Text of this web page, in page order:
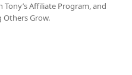
Tony’sAffiliate Program, and
Others Grow.